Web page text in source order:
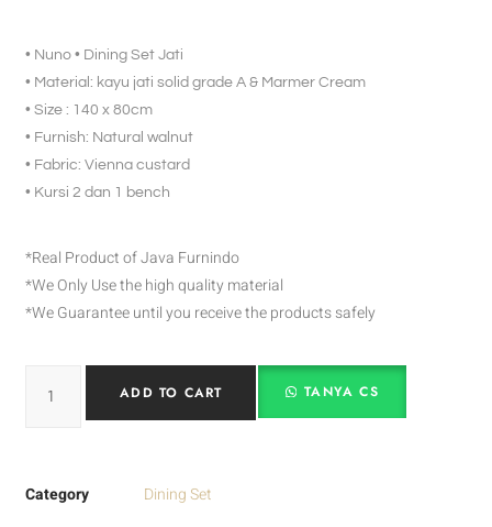
• Nuno • Dining Set Jati
• Material: kayu jati solid grade A & Marmer Cream
• Size : 140 x 80cm
• Furnish: Natural walnut
• Fabric: Vienna custard
• Kursi 2 dan 1 bench
*Real Product of Java Furnindo
*We Only Use the high quality material
*We Guarantee until you receive the products safely
ADD TO CART TANYA CS
Category Dining Set